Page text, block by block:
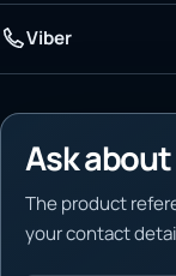
Viber
Ask
The product
your contact